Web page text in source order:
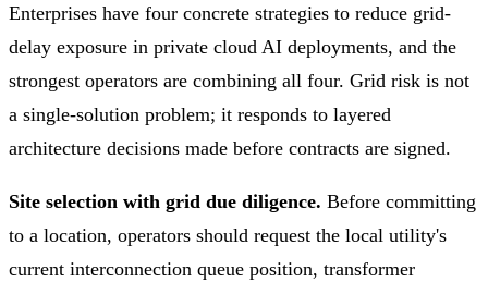
Enterprises have four concrete strategies to reduce grid-
delay exposure in private cloud AI deployments, and the
strongest operators are combining all four. Grid risk is not
a single-solution problem; it responds to layered
architecture decisions made before contracts are signed.
Site selection with grid due diligence. Before committing
to a location, operators should request the local utility's
current interconnection queue position, transformer